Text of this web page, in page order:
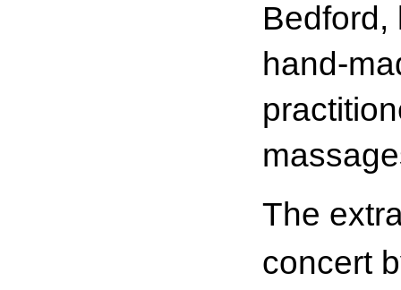
Bedford,
hand-
The
concert